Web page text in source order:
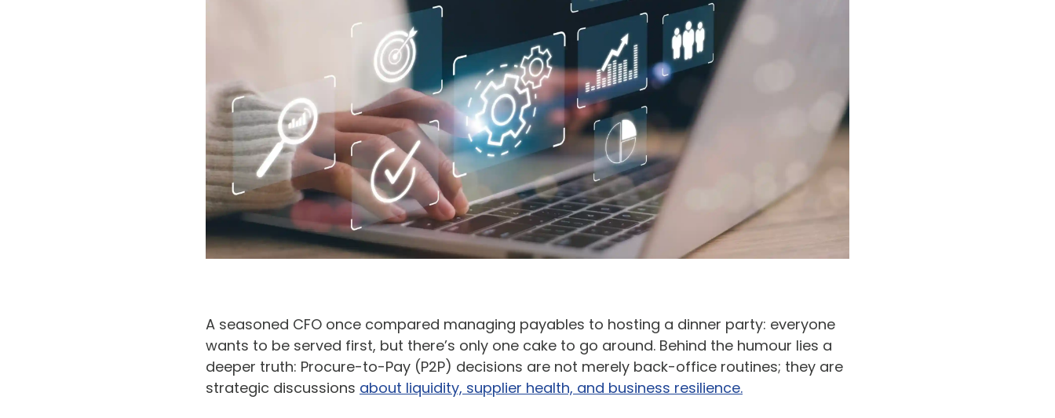
A seasoned CFO once compared managing payables to hosting a dinner party: everyone
wants to be served first, but there’s only one cake to go around. Behind the humour lies a
deeper truth: Procure-to-Pay (P2P) decisions are not merely back-office routines; they are
strategic discussions about liquidity, supplier health, and business resilience.